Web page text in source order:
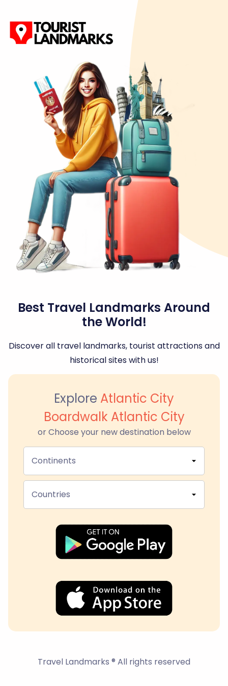
Best Travel Landmarks Around
the World!
Discover all travel landmarks, tourist attractions and
historical sites with us!
Explore Atlantic City
Boardwalk Atlantic City
or Choose your new destination below
Continents
Countries
Travel Landmarks ® All rights reserved